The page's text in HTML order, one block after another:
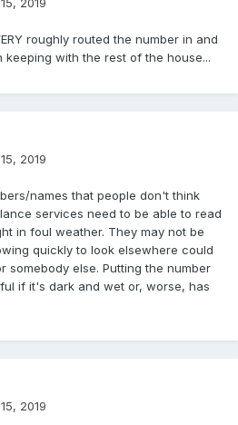
2019
roughly routed the number in and
with the rest of the house...
2019
names that people don't think
services need to be able to read
in foul weather. They may not be
quickly to look elsewhere could
somebody else. Putting the number
if it's dark and wet or, worse, has
2019